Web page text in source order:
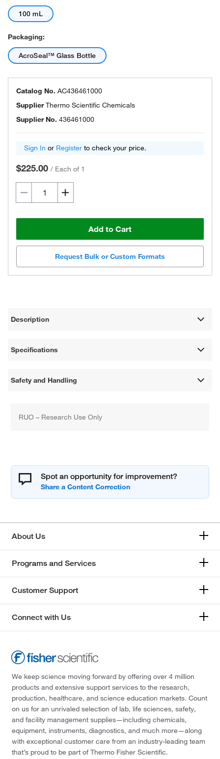
100 mL
Packaging:
AcroSeal™ Glass Bottle
Catalog No. AC436461000
SupplierThermo Scientific Chemicals
Supplier No. 436461000
Sign In or Register to check your price.
$225.00 / Each of 1
Add to Cart
Request Bulk or Custom Formats
Description
Specifications
Safety and Handling
RUO – Research Use Only
Spot an opportunity for improvement?
About Us
Programs and Services
Customer Support
Connect with Us
We keep science moving forward by offering over 4 million
products and extensive support services to the research,
production, healthcare, and science education markets. Count
on us for an unrivaled selection of lab, life sciences, safety,
and facility management supplies—including chemicals,
equipment, instruments, diagnostics, and much more—along
with exceptional customer care from an industry-leading team
that’s proud to be part of Thermo Fisher Scientific.